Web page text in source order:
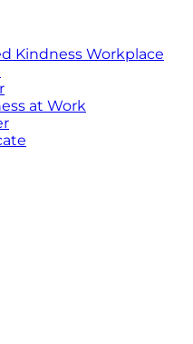
Kindness Workplace
at Work